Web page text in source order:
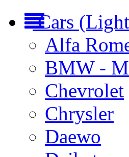
Cars
Alfa
BMW -
Chevrolet
Chrysler
Daewo